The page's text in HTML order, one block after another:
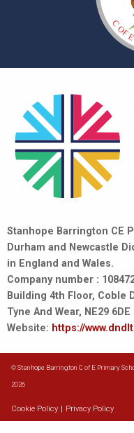
Stanhope Barrington CE
Durham and Newcastle
in England and Wales.
Company number :
Building 4th Floor, Coble
Tyne And Wear, NE29 6DE
Website: https://
© Stanhope Barrington C of E Primary
2026
Cookie Policy Privacy Policy